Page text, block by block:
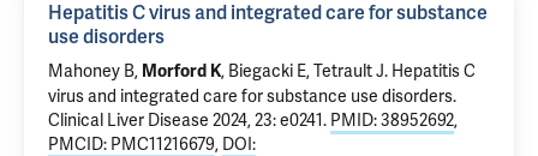
Hepatitis C virus and integrated care for substance
use disorders
Mahoney B, Morford K, Biegacki E,Tetrault J. Hepatitis C
virus and integrated care for substance use disorders.
Clinical Liver Disease 2024, 23: e0241. PMID: 38952692,
PMCID: PMC11216679, DOI: